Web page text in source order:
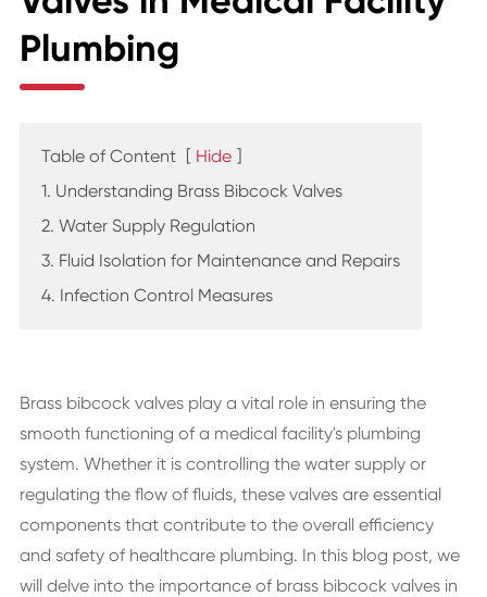
Plumbing
Table of Content [ Hide ]
1. Understanding Brass Bibcock Valves
2. Water Supply Regulation
3. Fluid Isolation for Maintenance and Repairs
4. Infection Control Measures
Brass bibcock valves play a vital role in ensuring the
smooth functioning of a medical facility's plumbing
system. Whether it is controlling the water supply or
regulating the flow of fluids, these valves are essential
components that contribute to the overall efficiency
and safety of healthcare plumbing. In this blog post, we
will delve into the importance of brass bibcock valves in